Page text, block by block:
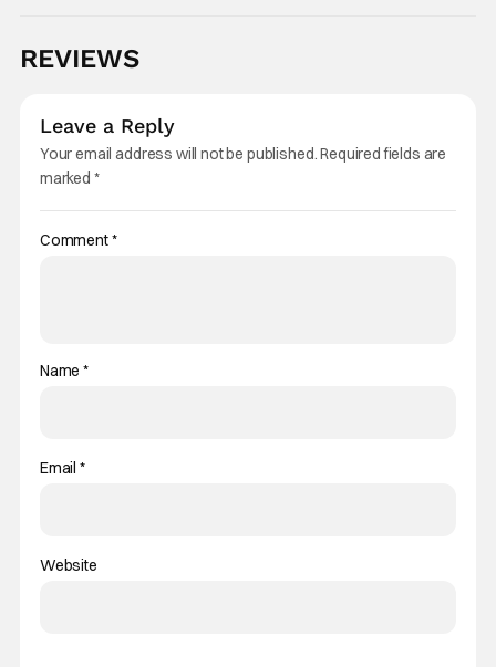
REVIEWS
Leave a Reply
Your email address will not be published.Required fields are
marked *
Comment*
Name*
Email *
Website